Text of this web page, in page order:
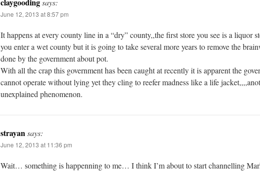
says:
June 12, 2013 at 8:57 pm
It happens at every county line in a “dry” county,,the first store you see is a liquor
you enter a wet county but it is going to take several more years to remove the
done by the government about pot.
With all the crap this government has been caught at recently it is apparent the
cannot operate without lying yet they cling to reefer madness like a life
unexplained phenomenon.
strayansays:
June 12, 2013 at 11:36 pm
Wait… something is happenning to me… I think I’m about to start channelling